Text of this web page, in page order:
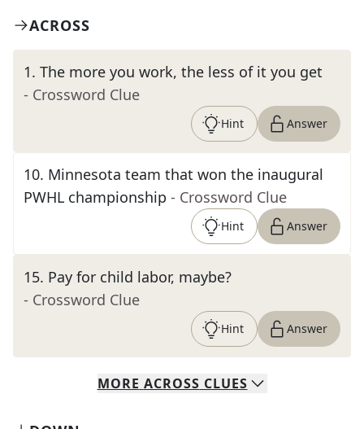
ACROSS
1. The more you work, the less of it you get
- Crossword Clue
Hint Answer
10. Minnesota team that won the inaugural
PWHL championship - Crossword Clue
Hint Answer
15. Pay for child labor, maybe?
- Crossword Clue
Hint Answer
MORE ACROSS CLUES